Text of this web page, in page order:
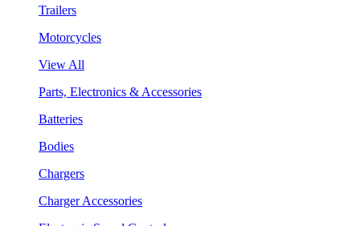
Trailers
Motorcycles
View All
Parts, Electronics & Accessories
Batteries
Bodies
Chargers
Charger Accessories